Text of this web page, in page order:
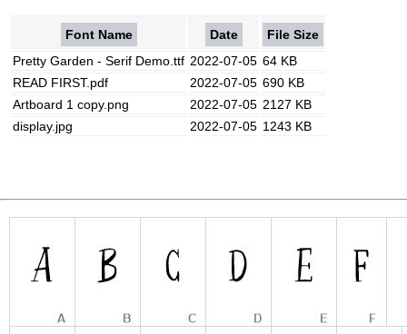
Font Name Date
File Size
Pretty Garden - Serif Demo.ttf 2022-07-05 64 KB
READ FIRST.pdf
2022-07-05 690 KB
Artboard 1 copy.png
2022-07-05 2127 KB
display.jpg
2022-07-05 1243 KB